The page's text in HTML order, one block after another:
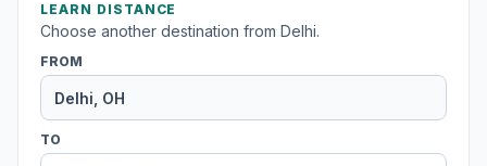
LEARN DISTANCE
Choose another destination from Delhi.
FROM
TO